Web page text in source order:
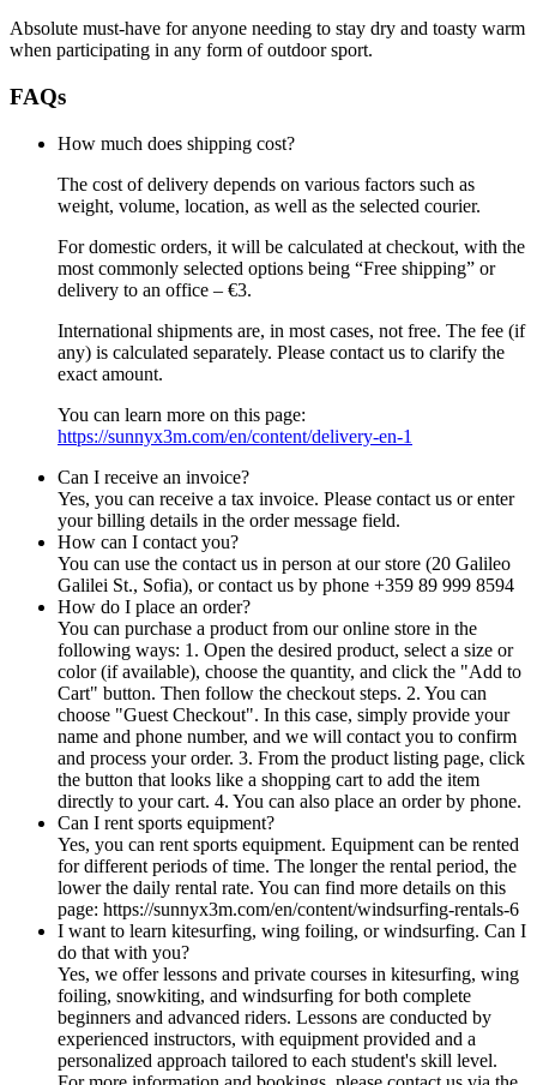
Absolute must-have for anyone needing to stay dry and toasty warm
when participating in any form of outdoor sport.
FAQs
How much does shipping cost?
The cost of delivery depends on various factors such as
weight, volume, location, as well as the selected courier.
For domestic orders, it will be calculated at checkout, with the
most commonly selected options being “Free shipping” or
delivery to an office – €3.
International shipments are, in most cases, not free. The fee (if
any) is calculated separately. Please contact us to clarify the
exact amount.
You can learn more on this page:
https://sunnyx3m.com/en/content/delivery-en-1
Can I receive an invoice?
Yes, you can receive a tax invoice. Please contact us or enter
your billing details in the order message field.
How can I contact you?
You can use the contact us in person at our store (20 Galileo
Galilei St., Sofia), or contact us by phone +359 89 999 8594
How do I place an order?
You can purchase a product from our online store in the
following ways: 1. Open the desired product, select a size or
color (if available), choose the quantity, and click the "Add to
Cart" button. Then follow the checkout steps. 2. You can
choose "Guest Checkout". In this case, simply provide your
name and phone number, and we will contact you to confirm
and process your order. 3. From the product listing page, click
the button that looks like a shopping cart to add the item
directly to your cart. 4. You can also place an order by phone.
Can I rent sports equipment?
Yes, you can rent sports equipment. Equipment can be rented
for different periods of time. The longer the rental period, the
lower the daily rental rate. You can find more details on this
page: https://sunnyx3m.com/en/content/windsurfing-rentals-6
I want to learn kitesurfing, wing foiling, or windsurfing. Can I
do that with you?
Yes, we offer lessons and private courses in kitesurfing, wing
foiling, snowkiting, and windsurfing for both complete
beginners and advanced riders. Lessons are conducted by
experienced instructors, with equipment provided and a
personalized approach tailored to each student's skill level.